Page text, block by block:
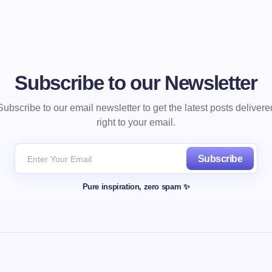
Subscribe to our Newsletter
to our email newsletter to get the latest posts
right to your email.
Subscribe
Pure inspiration, zero spam ✨